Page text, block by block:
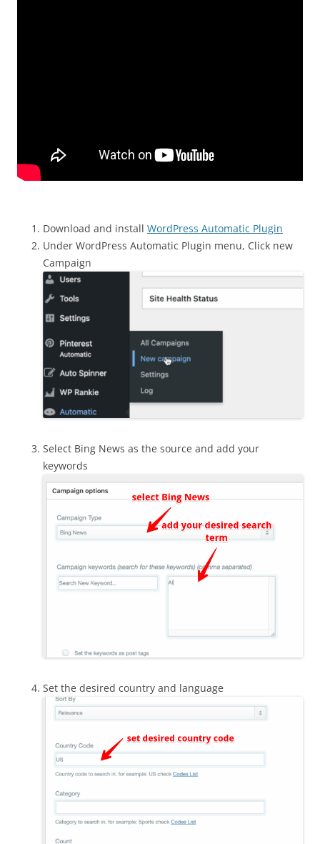
Download and install WordPress Automatic Plugin
Under WordPress Automatic Plugin menu, Click new
Campaign
Select Bing News as the source and add your
keywords
Set the desired country and language